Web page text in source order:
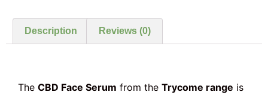
Description Reviews (0)
The CBD Face Serum from the Trycome range is